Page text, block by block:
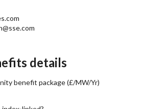
details
benefit package (£/MW/Yr)